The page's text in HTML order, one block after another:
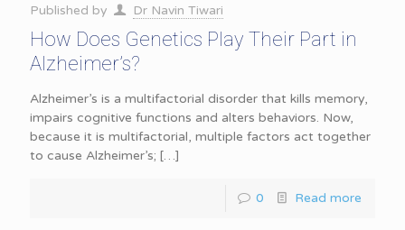
Published by Dr Navin Tiwari
How Does Genetics Play Their Part in
Alzheimer’s?
Alzheimer’s is a multifactorial disorder that kills memory,
impairs cognitive functions and alters behaviors. Now,
because it is multifactorial, multiple factors act together
to cause Alzheimer’s; […]
0 Read more